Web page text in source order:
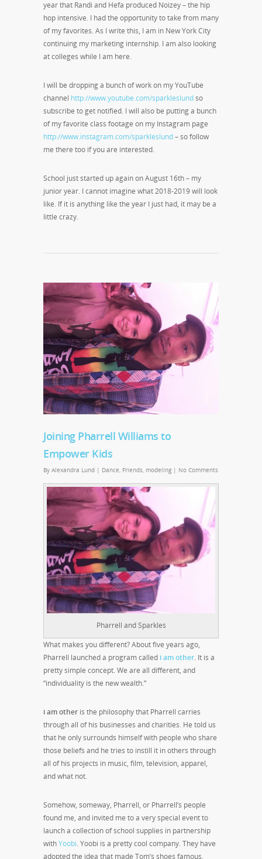
year that Randi and Hefa produced Noizey – the hip
hop intensive. I had the opportunity to take from many
of my favorites. As I write this, I am in New York City
continuing my marketing internship. I am also looking
at colleges while I am here.
I will be dropping a bunch of work on my YouTube
channel http://www.youtube.com/sparkleslundso
subscribe to get notified. I will also be putting a bunch
of my favorite class footage on my Instagram page
http://www.instagram.com/sparkleslund– so follow
me there too if you are interested.
School just started up again on August 16th– my
junior year. I cannot imagine what 2018-2019 will look
like. If it is anything like the year I just had, it may be a
little crazy.
Joining Pharrell Williams to
Empower Kids
By Alexandra Lund | Dance, Friends, modeling | No Comments
Pharrell and Sparkles
What makes you different? About five years ago,
Pharrell launched a program called i am other. It is a
pretty simple concept. We are all different, and
“individuality is the new wealth.”
i am other is the philosophy that Pharrell carries
through all of his businesses and charities. He told us
that he only surrounds himself with people who share
those beliefs and he tries to instill it in others through
all of his projects in music, film, television, apparel,
and what not.
Somehow, someway, Pharrell, or Pharrell’s people
found me, and invited me to a very special event to
launch a collection of school supplies in partnership
withYoobi. Yoobi is a pretty cool company. They have
adopted the idea that made Tom’s shoes famous.